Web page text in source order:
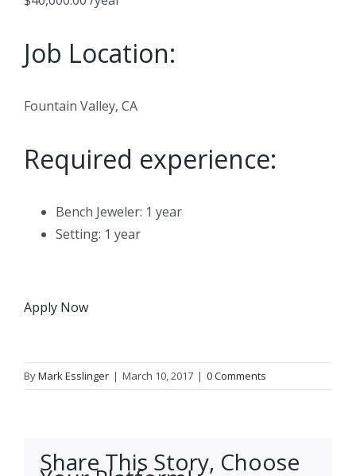
Job Location:
Fountain Valley, CA
Required experience:
Bench Jeweler: 1 year
Setting: 1 year
Apply Now
ByMark Esslinger | March 10, 2017 | 0 Comments
Share This Story, Choose